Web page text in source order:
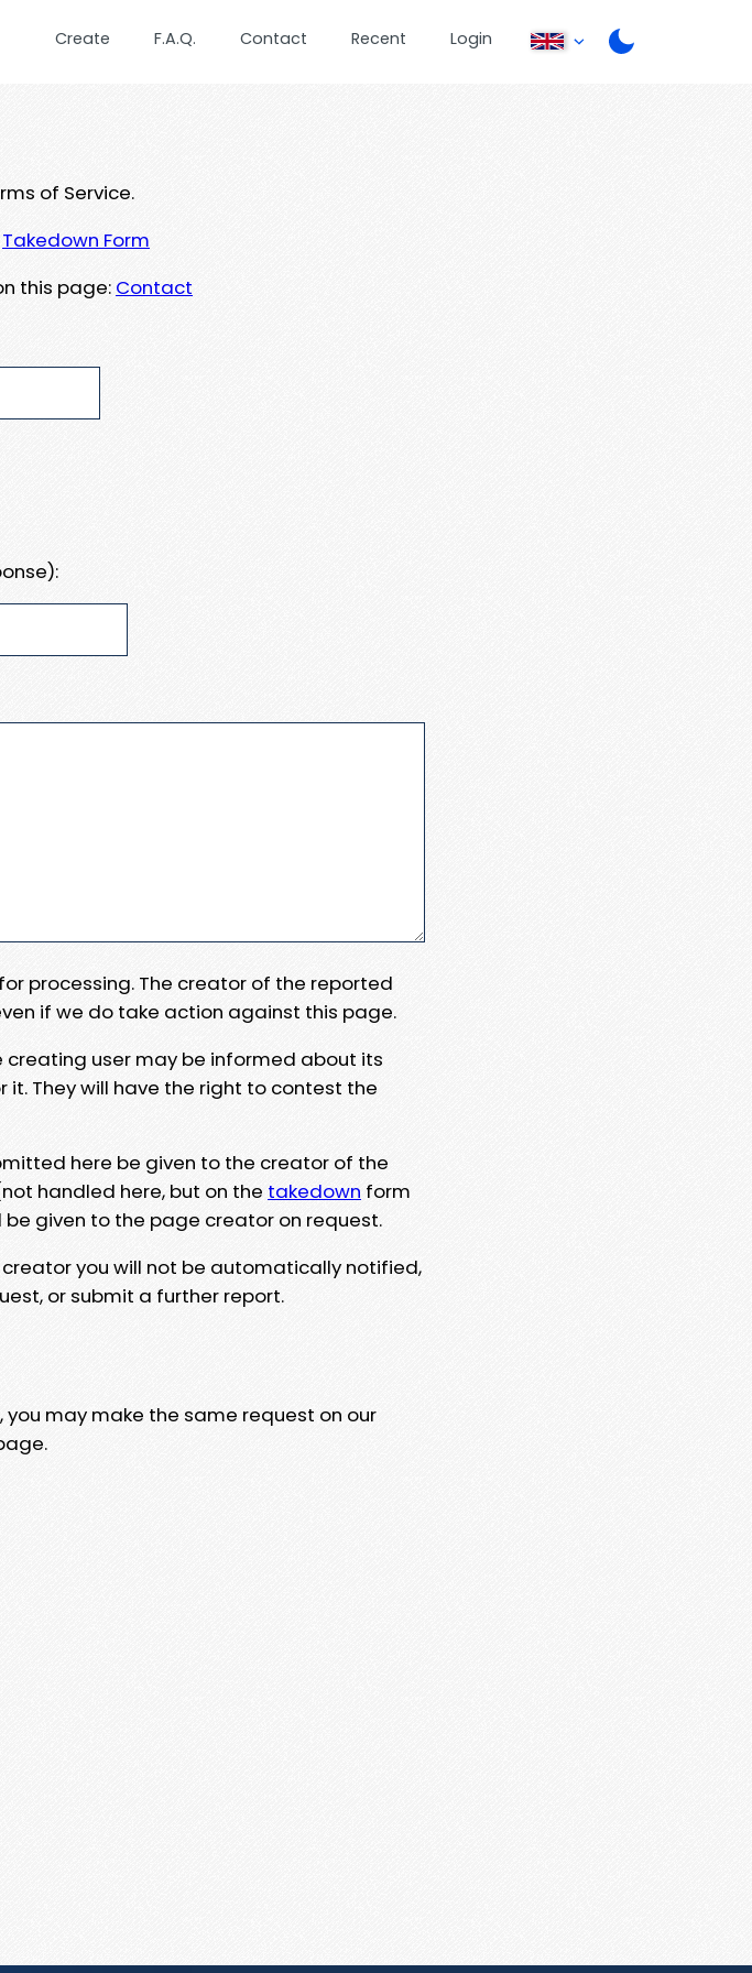
Create F.A.Q. Contact Recent Login
of Service.
Takedown Form
this page: Contact
processing. The creator of the reported
if we do take action against this page.
user may be informed about its
They will have the right to contest the
here be given to the creator of the
handled here, but on the takedown form
given to the page creator on request.
you will not be automatically notified,
or submit a further report.
may make the same request on our